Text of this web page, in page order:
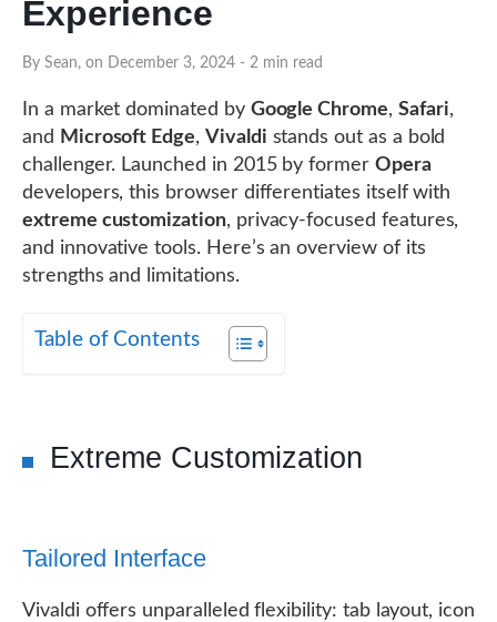
Experience
By Sean, on December 3, 2024 - 2 min read
In a market dominated by Google Chrome, Safari,
and Microsoft Edge, Vivaldi stands out as a bold
challenger. Launched in 2015 by former Opera
developers, this browser differentiates itself with
extreme customization, privacy-focused features,
and innovative tools. Here’s an overview of its
strengths and limitations.
Table of Contents
Extreme Customization
Tailored Interface
Vivaldi offers unparalleled flexibility: tab layout, icon
DOWNLOAD DEBUGBAR